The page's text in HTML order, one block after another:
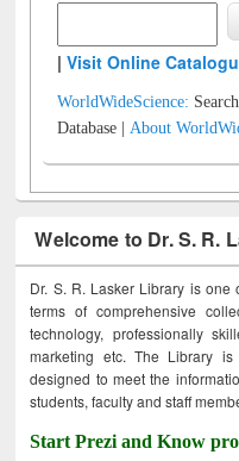
|Visit Online
WorldWideScience:
Database |About
Welcome to Dr. S. R.
Dr. S. R. Lasker Library is
terms of comprehensive
technology, professionally
marketing etc. The Library
designed to meet the
students, faculty and staff
Start Prezi and Know